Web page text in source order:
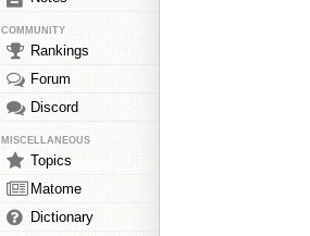
COMMUNITY
Rankings
Forum
Discord
MISCELLANEOUS
Topics
Matome
Dictionary